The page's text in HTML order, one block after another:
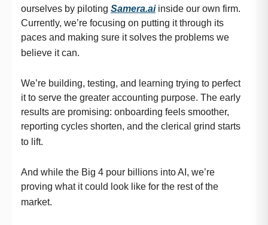
ourselves by piloting Samera.aiinside our own firm.
Currently, we’re focusing on putting it through its
paces and making sure it solves the problems we
believe it can.
We’re building, testing, and learning trying to perfect
it to serve the greater accounting purpose. The early
results are promising: onboarding feels smoother,
reporting cycles shorten, and the clerical grind starts
to lift.
And while the Big 4 pour billions into AI, we’re
proving what it could look like for the rest of the
market.